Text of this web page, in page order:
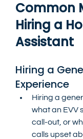
Common
Hiring a
Assistant
Hiring a
Experience
Hiring a
what an EVV
call-out, or
calls upset